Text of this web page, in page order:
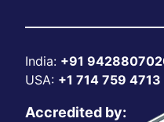
India: +91
USA: +1 714 759 4713
Accredited by: